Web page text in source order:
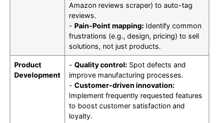
Amazon reviews scraper) to auto-tag
reviews.
- Pain-Point mapping: Identify common
frustrations (e.g., design, pricing) to sell
solutions, not just products.
Product
Development
- Quality control: Spot defects and
improve manufacturing processes.
- Customer-driven innovation:
Implement frequently requested features
to boost customer satisfaction and
loyalty.